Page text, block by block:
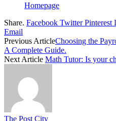
Homepage
Share. Facebook Twitter Pinterest
Email
Previous ArticleChoosing the
A Complete Guide.
Next Article Math Tutor: Is your
The Post City